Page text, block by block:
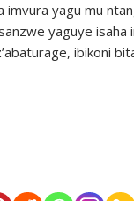
imvura yagu mu
yaguye isaha
ibikoni